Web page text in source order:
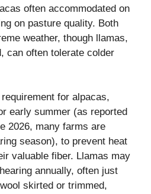
often accommodated on
on pasture quality. Both
weather, though llamas,
can often tolerate colder
for alpacas,
early summer (as reported
2026, many farms are
season), to prevent heat
valuable fiber. Llamas may
annually, often just
skirted or trimmed,